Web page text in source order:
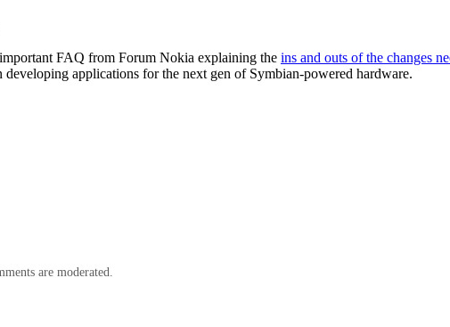
FAQ from Forum Nokia explaining the ins and outs of the changes
applications for the next gen of Symbian-powered hardware.
are moderated.